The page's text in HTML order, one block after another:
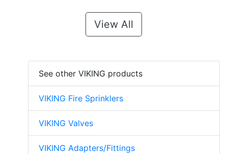
View All
See other VIKING products
VIKING Fire Sprinklers
VIKING Valves
VIKING Adapters/Fittings